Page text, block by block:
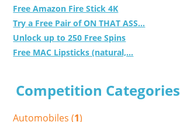
Free Amazon Fire Stick 4K
Try a Free Pair of ON THAT ASS...
Unlock up to 250 Free Spins
Free MAC Lipsticks (natural,...
Competition Categories
Automobiles (1)